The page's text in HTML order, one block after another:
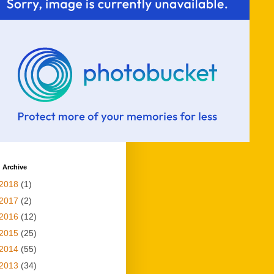
Archive
(1)
2017 (2)
(12)
2015 (25)
(55)
2013 (34)